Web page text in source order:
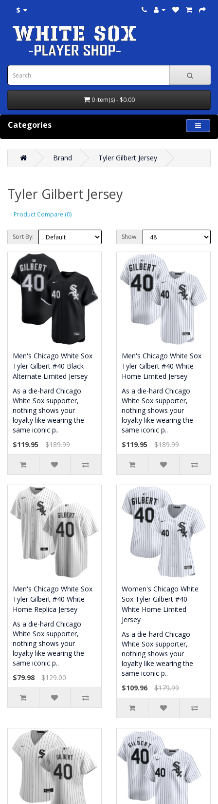
$
0 item(s) - $0.00
Categories
Brand Tyler Gilbert Jersey
Tyler Gilbert Jersey
Product Compare (0)
Sort By: Show:
Men's Chicago White Sox
Tyler Gilbert #40 Black
Alternate Limited Jersey
As a die-hard Chicago
White Sox supporter,
nothing shows your
loyalty like wearing the
same iconic p..
$119.95
$189.99
Men's Chicago White Sox
Tyler Gilbert #40 White
Home Limited Jersey
As a die-hard Chicago
White Sox supporter,
nothing shows your
loyalty like wearing the
same iconic p..
$119.95
$189.99
Men's Chicago White Sox
Tyler Gilbert #40 White
Home Replica Jersey
As a die-hard Chicago
White Sox supporter,
nothing shows your
loyalty like wearing the
same iconic p..
$79.98
$129.00
Women's Chicago White
Sox Tyler Gilbert #40
White Home Limited
Jersey
As a die-hard Chicago
White Sox supporter,
nothing shows your
loyalty like wearing the
same iconic p..
$109.96
$179.99